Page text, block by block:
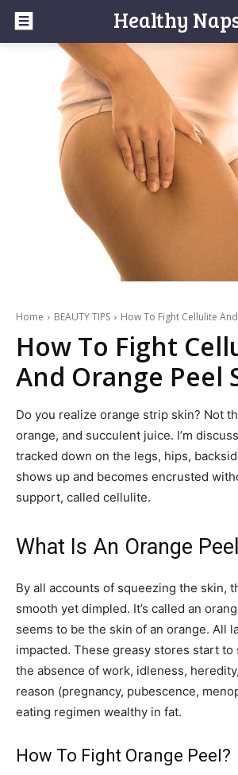
Healthy
Home BEAUTY TIPS How To Fight Cellulite
How To Fight
And Orange Peel
Do you realize orange strip skin? Not
orange, and succulent juice. I’m
tracked down on the legs, hips,
shows up and becomes encrusted
support, called cellulite.
What Is An Orange
By all accounts of squeezing the skin,
smooth yet dimpled. It’s called an
seems to be the skin of an orange. All
impacted. These greasy stores start
the absence of work, idleness,
reason (pregnancy, pubescence,
eating regimen wealthy in fat.
How To Fight Orange Peel?